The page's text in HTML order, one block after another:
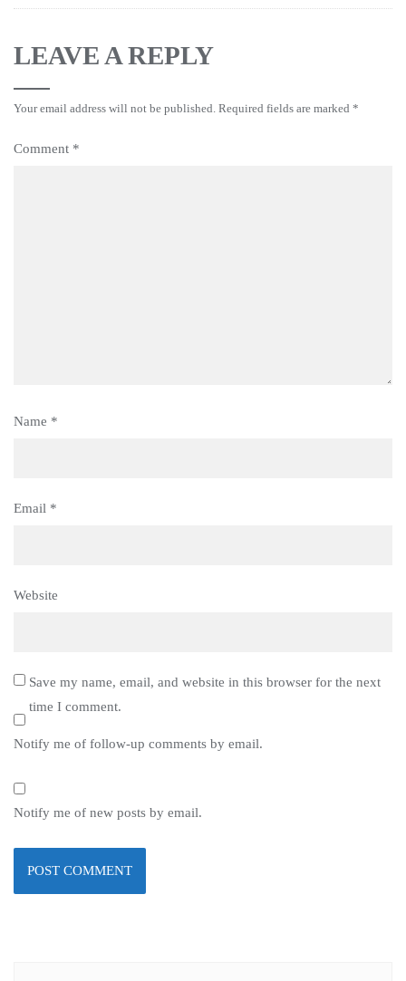
LEAVE A REPLY
Your email address will not be published. Required fields are marked *
Comment *
Name *
Email *
Website
Save my name, email, and website in this browser for the next
time I comment.
Notify me of follow-up comments by email.
Notify me of new posts by email.